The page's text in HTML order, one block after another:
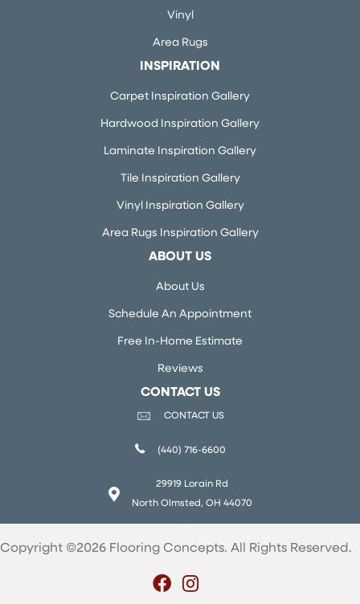
Vinyl
Area Rugs
INSPIRATION
Carpet Inspiration Gallery
Hardwood Inspiration Gallery
Laminate Inspiration Gallery
Tile Inspiration Gallery
Vinyl Inspiration Gallery
Area Rugs Inspiration Gallery
ABOUT US
About Us
Schedule An Appointment
Free In-Home Estimate
Reviews
CONTACT US
CONTACT US
(440) 716-6600
29919 Lorain Rd
North Olmsted, OH 44070
Copyright ©2026 Flooring Concepts. All Rights Reserved.